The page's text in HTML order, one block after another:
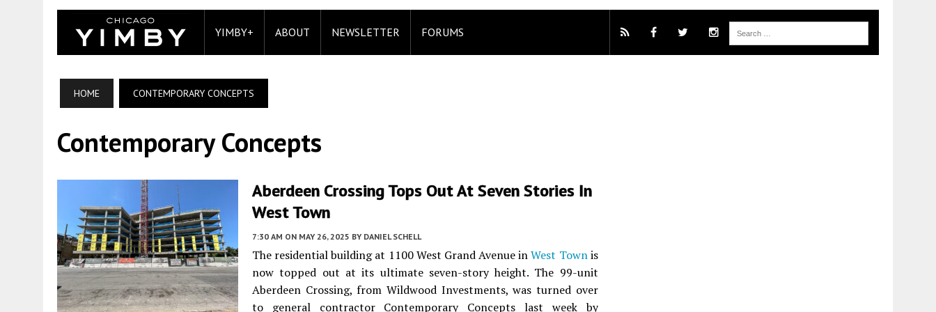
YIMBY+ ABOUT NEWSLETTER FORUMS
HOME CONTEMPORARY CONCEPTS
Contemporary Concepts
Aberdeen Crossing Tops Out At Seven Stories In
West Town
7:30 AM ON MAY 26, 2025 BY DANIEL SCHELL
The residential building at 1100 West Grand Avenue inWest Townis
now topped out at its ultimate seven-story height. The 99-unit
Aberdeen Crossing, from Wildwood Investments, was turned over
to general contractor Contemporary Concepts last week by